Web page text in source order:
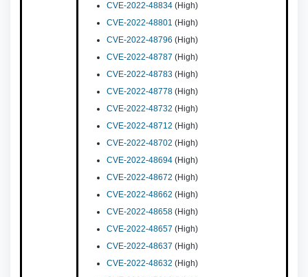
CVE-2022-48834 (High)
CVE-2022-48801 (High)
CVE-2022-48796 (High)
CVE-2022-48787 (High)
CVE-2022-48783 (High)
CVE-2022-48778 (High)
CVE-2022-48732 (High)
CVE-2022-48712 (High)
CVE-2022-48702 (High)
CVE-2022-48694 (High)
CVE-2022-48672 (High)
CVE-2022-48662 (High)
CVE-2022-48658 (High)
CVE-2022-48657 (High)
CVE-2022-48637 (High)
CVE-2022-48632 (High)